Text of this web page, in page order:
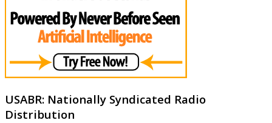
USABR: Nationally Syndicated Radio
Distribution